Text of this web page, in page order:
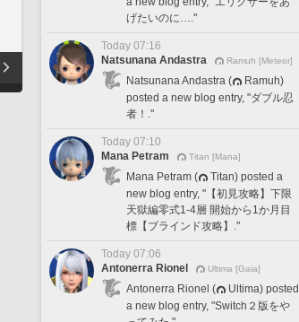
げたいのに…."
Today 07:16
Natsunana Andastra
Ramuh [Meteor]
Natsunana Andastra (
Ramuh)
posted a new blog entry, "ダブル忍
者！."
Today 07:10
Mana Petram
Titan [Mana]
Mana Petram (
Titan) posted a
new blog entry, "【初見攻略】下限
天獄編零式1-4層 開始から1か月目
標【ブラインド攻略】."
Today 07:06
Antonerra Rionel
Ultima [Gaia]
Antonerra Rionel (
Ultima) posted
a new blog entry, "Switch２版をや